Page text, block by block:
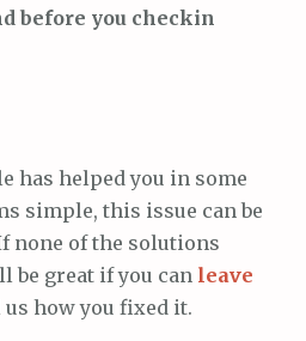
before you checkin
has helped you in some
simple, this issue can be
none of the solutions
be great if you can leave
how you fixed it.